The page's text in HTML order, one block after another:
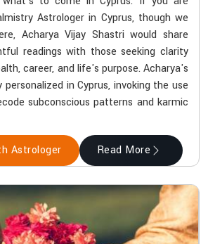
Astrologer in Cyprus, though we
Acharya Vijay Shastri would share
readings with those seeking clarity
career, and life's purpose. Acharya's
personalized in Cyprus, invoking the use
subconscious patterns and karmic
Astrologer Read More